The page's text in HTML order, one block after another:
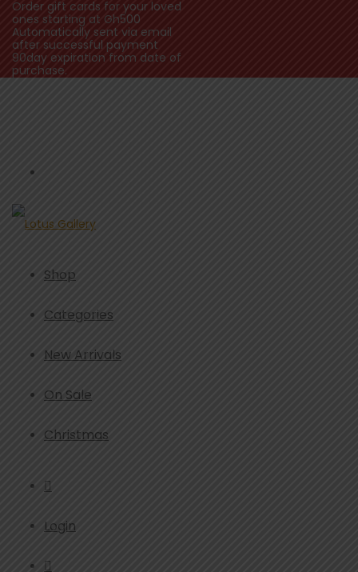
Order gift cards for your loved
ones starting at Gh500
Automatically sent via email
after successful payment
90day expiration from date of
purchase.
Shop
Categories
New Arrivals
On Sale
Christmas
Login